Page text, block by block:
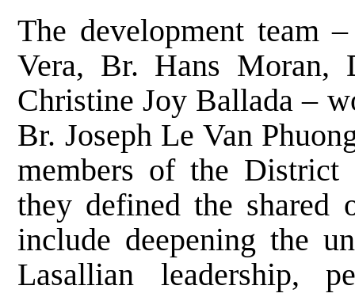
The development team
Vera, Br. Hans Moran,
Christine Joy Ballada –
Br. Joseph Le Van
members of the District
they defined the shared
include deepening the
Lasallian leadership,